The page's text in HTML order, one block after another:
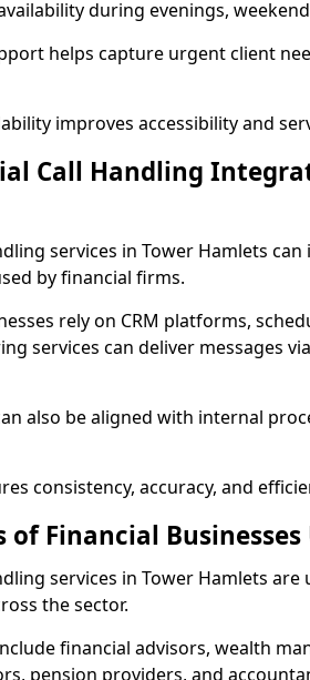
during evenings,
helps capture urgent client
improves accessibility and
Call Handling
services in Tower Hamlets
by financial firms.
rely on CRM platforms,
services can deliver messages
also be aligned with internal
consistency, accuracy, and
of Financial
services in Tower Hamlets
the sector.
financial advisors, wealth
pension providers, and